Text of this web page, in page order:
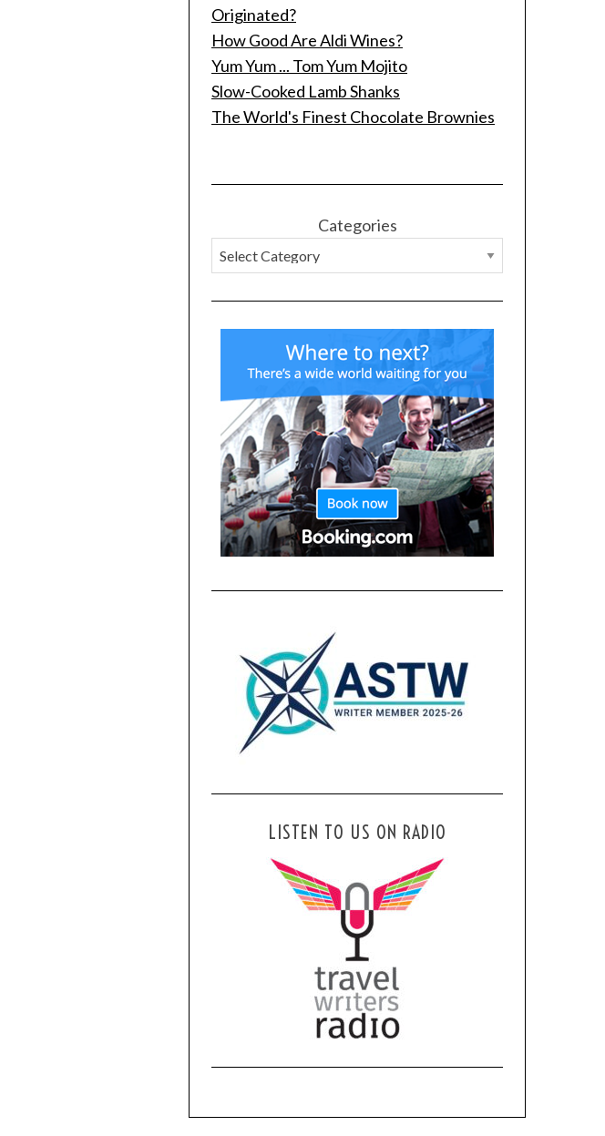
Originated?
How Good Are Aldi Wines?
Yum Yum ... Tom Yum Mojito
Slow-Cooked Lamb Shanks
The World's Finest Chocolate Brownies
Categories
LISTEN TO US ON RADIO